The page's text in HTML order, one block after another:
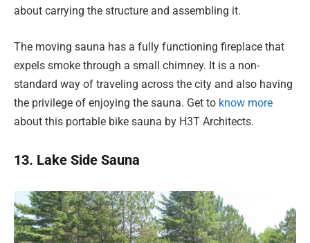
about carrying the structure and assembling it.
The moving sauna has a fully functioning fireplace that
expels smoke through a small chimney. It is a non-
standard way of traveling across the city and also having
the privilege of enjoying the sauna. Get to know more
about this portable bike sauna by H3T Architects.
13. Lake Side Sauna